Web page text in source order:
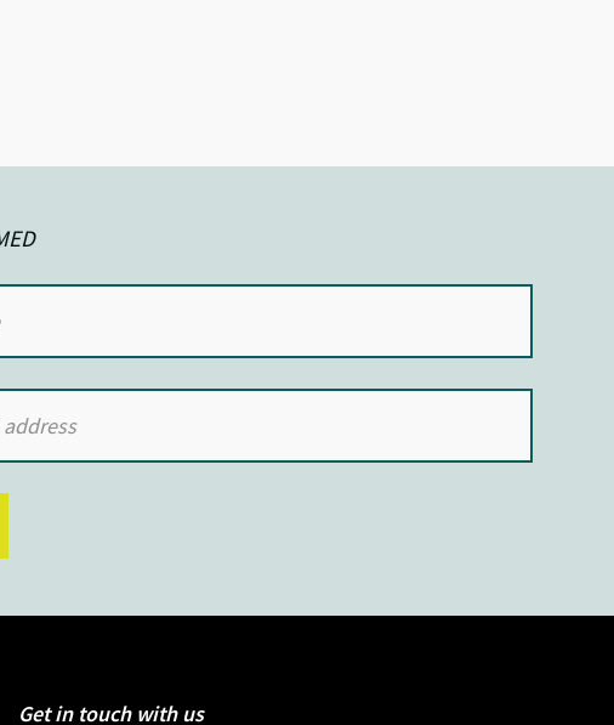
Get in touch with us